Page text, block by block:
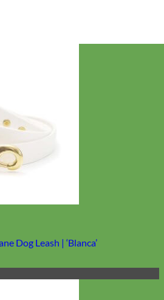
Dog Leash | ‘Blanca’